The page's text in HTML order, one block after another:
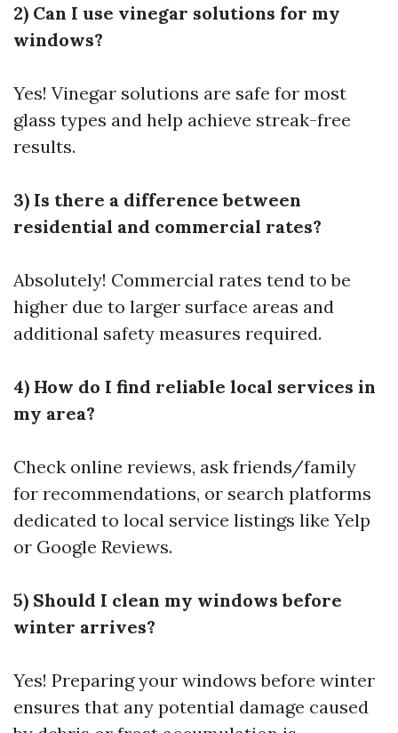
2) Can I use vinegar solutions for my
windows?
Yes! Vinegar solutions are safe for most
glass types and help achieve streak-free
results.
3) Is there a difference between
residential and commercial rates?
Absolutely! Commercial rates tend to be
higher due to larger surface areas and
additional safety measures required.
4) How do I find reliable local services in
my area?
Check online reviews, ask friends/family
for recommendations, or search platforms
dedicated to local service listings like Yelp
or Google Reviews.
5) Should I clean my windows before
winter arrives?
Yes! Preparing your windows before winter
ensures that any potential damage caused